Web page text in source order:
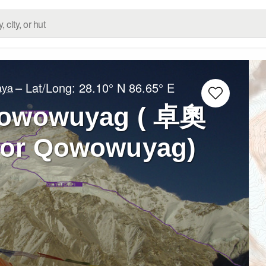
– Lat/Long:28.10° N 86.65° E
( 卓奧
Qowowuyag)